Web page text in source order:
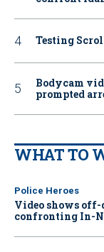
Testing
Bodycam
prompted
WHAT TO
Police Heroes
Video shows
confronting In-